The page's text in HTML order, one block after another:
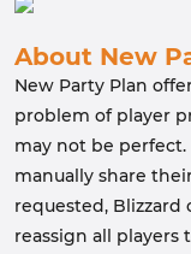
About New
New Party Plan
problem of player
may not be
manually share
requested,
reassign all